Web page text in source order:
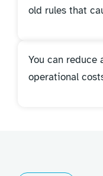
old rules that
You can reduce
operational